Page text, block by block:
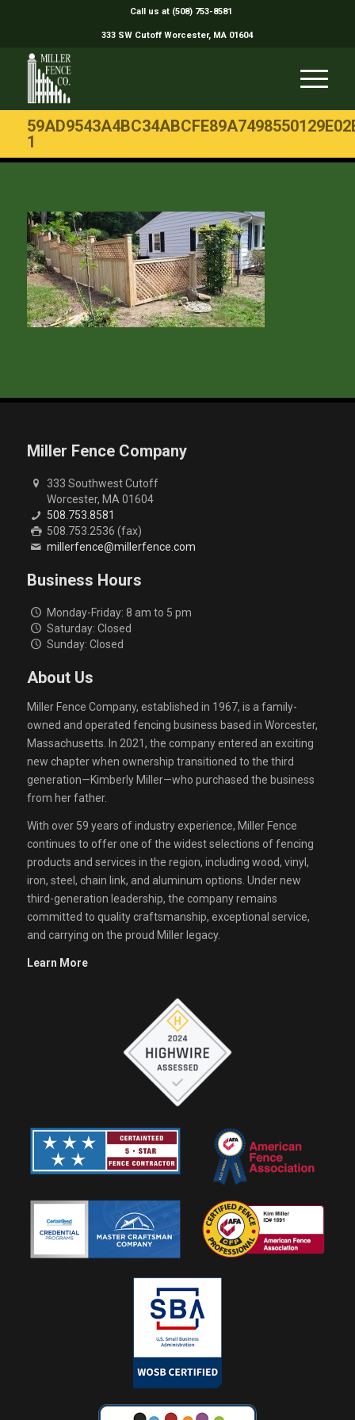
Call us at (508) 753-8581
333 SW Cutoff Worcester, MA 01604
1
Miller Fence Company
333 Southwest Cutoff
Worcester, MA 01604
508.753.8581
508.753.2536 (fax)
millerfence@millerfence.com
Business Hours
Monday-Friday: 8 am to 5 pm
Saturday: Closed
Sunday: Closed
About Us
Miller Fence Company, established in 1967, is a family-
owned and operated fencing business based in Worcester,
Massachusetts. In 2021, the company entered an exciting
new chapter when ownership transitioned to the third
generation—Kimberly Miller—who purchased the business
from her father.
With over 59 years of industry experience, Miller Fence
continues to offer one of the widest selections of fencing
products and services in the region, including wood, vinyl,
iron, steel, chain link, and aluminum options. Under new
third-generation leadership, the company remains
committed to quality craftsmanship, exceptional service,
and carrying on the proud Miller legacy.
Learn More